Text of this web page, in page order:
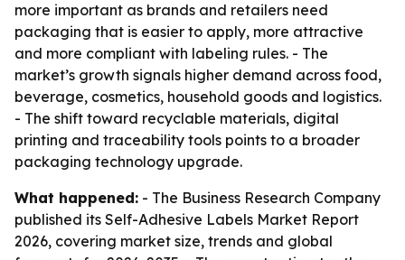
more important as brands and retailers need
packaging that is easier to apply, more attractive
and more compliant with labeling rules. - The
market’s growth signals higher demand across food,
beverage, cosmetics, household goods and logistics.
- The shift toward recyclable materials, digital
printing and traceability tools points to a broader
packaging technology upgrade.
What happened: - The Business Research Company
published its Self-Adhesive Labels Market Report
2026, covering market size, trends and global